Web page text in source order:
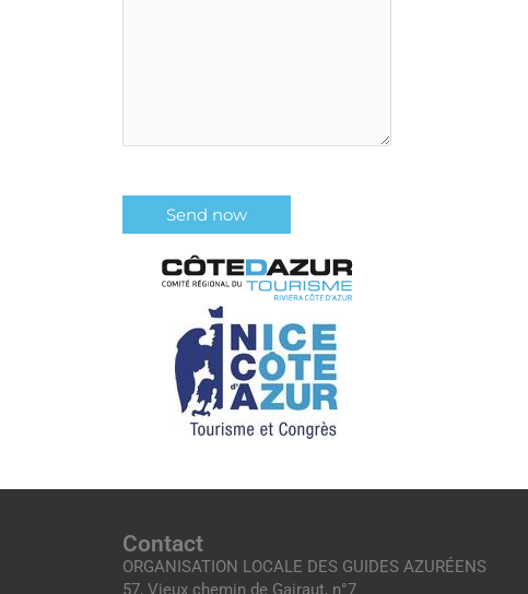
Contact
ORGANISATION LOCALE DES GUIDES AZURÉENS
57, Vieux chemin de Gairaut, n°7